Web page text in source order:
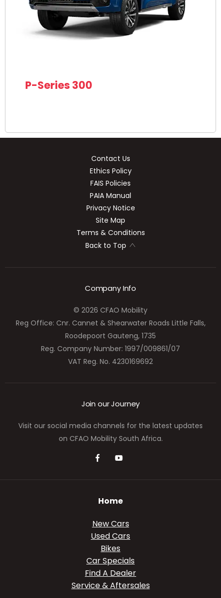
P-Series 300
Contact Us
Ethics Policy
FAIS Policies
PAIA Manual
Privacy Notice
Site Map
Terms & Conditions
Back to Top
Company Info
© 2026 CFAO Mobility
Reg Office: Cnr. Cannet & Shearwater Roads Little Falls,
Roodepoort Gauteng, 1735
Reg. Company Number: 1997/009861/07
VAT Reg. No. 4230169692
Join our Journey
Visit our social media channels for the latest updates
on CFAO Mobility South Africa.
Home
New Cars
Used Cars
Bikes
Car Specials
Find A Dealer
Service & Aftersales